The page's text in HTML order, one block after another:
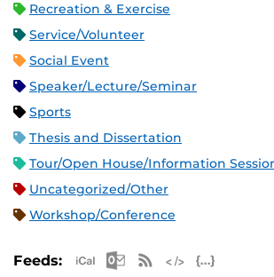
Recreation & Exercise
Service/Volunteer
Social Event
Speaker/Lecture/Seminar
Sports
Thesis and Dissertation
Tour/Open House/Information
Uncategorized/Other
Workshop/Conference
Feeds: Apple iCal Feed (ICS)
Microsoft Outlook
RSS Feed